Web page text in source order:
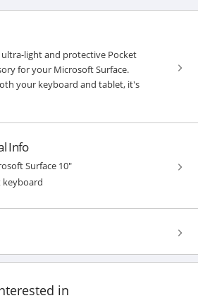
ultra-light and protective Pocket
for your Microsoft Surface.
your keyboard and tablet, it's
Info
Surface 10"
in